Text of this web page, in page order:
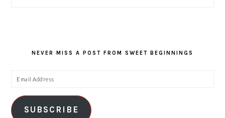
NEVER MISS A POST FROM SWEET BEGINNINGS
Email
SUBSCRIBE